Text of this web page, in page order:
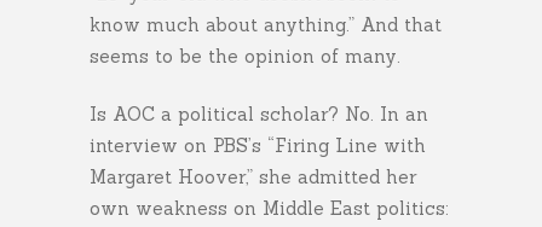
know much about anything.” And that
seems to be the opinion of many.
Is AOC a political scholar? No. In an
interview on PBS’s “Firing Line with
Margaret Hoover,” she admitted her
own weakness on Middle East politics: